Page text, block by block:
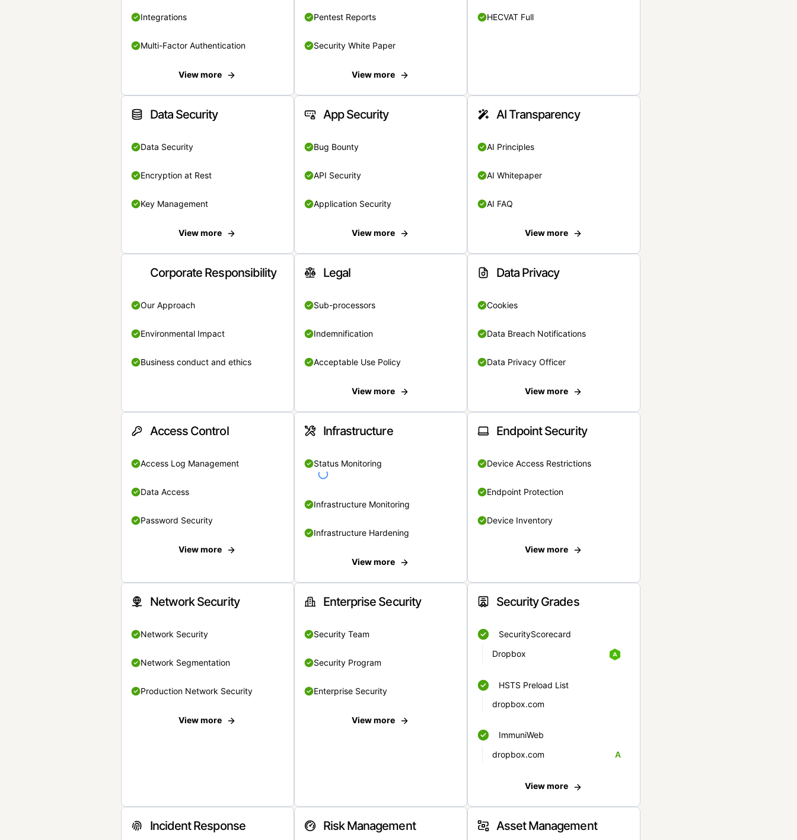
Integrations
Multi-Factor Authentication
View more
Pentest Reports
Security White Paper
View more
HECVAT Full
Data Security
Data Security
Encryption at Rest
Key Management
View more
App Security
Bug Bounty
API Security
Application Security
View more
AI Transparency
AI Principles
AI Whitepaper
AI FAQ
View more
Corporate Responsibility
Our Approach
Environmental Impact
Business conduct and ethics
Legal
Sub-processors
Indemnification
Acceptable Use Policy
View more
Data Privacy
Cookies
Data Breach Notifications
Data Privacy Officer
View more
Access Control
Access Log Management
Data Access
Password Security
View more
Infrastructure
Status Monitoring
Infrastructure Monitoring
Infrastructure Hardening
View more
Endpoint Security
Device Access Restrictions
Endpoint Protection
Device Inventory
View more
Network Security
Network Security
Network Segmentation
Production Network Security
View more
Enterprise Security
Security Team
Security Program
Enterprise Security
View more
Security Grades
SecurityScorecard
Dropbox
HSTS Preload List
dropbox.com
ImmuniWeb
dropbox.com
A
View more
Incident Response Risk Management Asset Management